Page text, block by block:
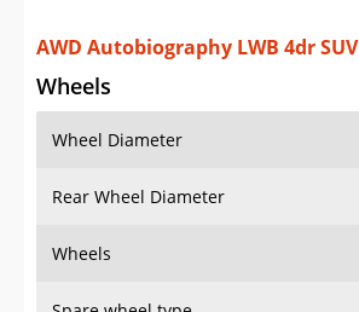
AWD Autobiography LWB 4dr SUV
Wheels
Wheel Diameter
Rear Wheel Diameter
Wheels